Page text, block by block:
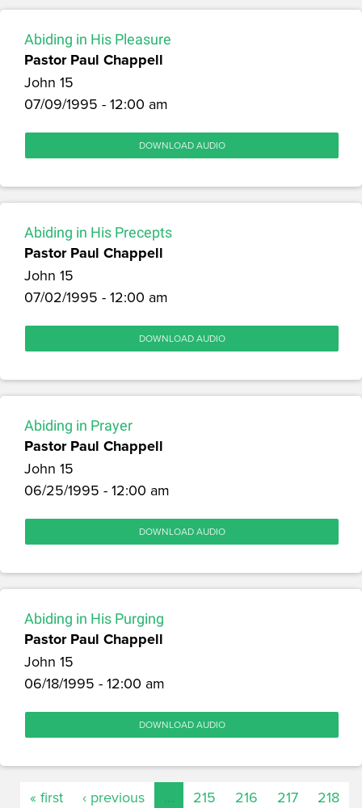
Abiding in His Pleasure
Pastor Paul Chappell
John 15
07/09/1995 - 12:00 am
DOWNLOAD AUDIO
Abiding in His Precepts
Pastor Paul Chappell
John 15
07/02/1995 - 12:00 am
DOWNLOAD AUDIO
Abiding in Prayer
Pastor Paul Chappell
John 15
06/25/1995 - 12:00 am
DOWNLOAD AUDIO
Abiding in His Purging
Pastor Paul Chappell
John 15
06/18/1995 - 12:00 am
DOWNLOAD AUDIO
« first ‹ previous 215 216 217
218